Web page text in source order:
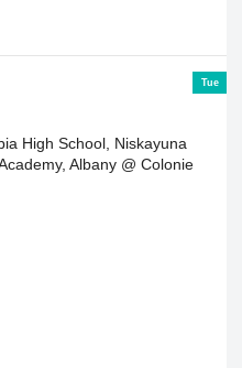
Tue
High School, Niskayuna
Albany @ Colonie